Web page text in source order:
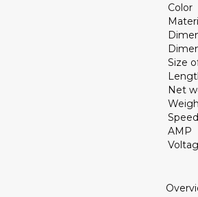
Color
Size
Net
AMP